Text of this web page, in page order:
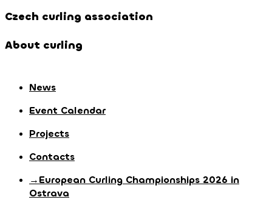
Czech curling association
About curling
News
Event Calendar
Projects
Contacts
→European Curling Championships 2026 in
Ostrava